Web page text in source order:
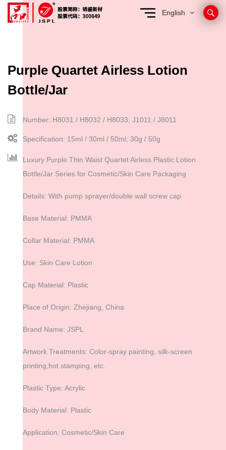
English
Purple Quartet Airless Lotion
Bottle/Jar
Number: H8031 / H8032 / H8033; J1011 / J8011
Specification: 15ml / 30ml / 50ml; 30g / 50g
Luxury Purple Thin Waist Quartet Airless Plastic Lotion
Bottle/Jar Series for Cosmetic/Skin Care Packaging
Details: With pump sprayer/double wall screw cap
Base Material: PMMA
Collar Material: PMMA
Use: Skin Care Lotion
Cap Material: Plastic
Place of Origin: Zhejiang, China
Brand Name: JSPL
Artwork Treatments: Color-spray painting, silk-screen
printing,hot stamping, etc.
Plastic Type: Acrylic
Body Material: Plastic
Application: Cosmetic/Skin Care